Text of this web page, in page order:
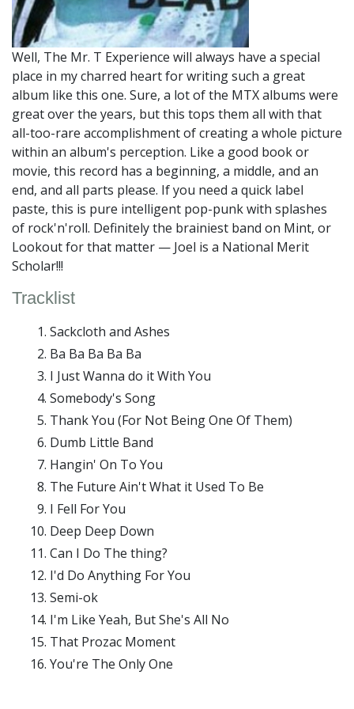
Well, The Mr. T Experience will always have a special
place in my charred heart for writing such a great
album like this one. Sure, a lot of the MTX albums were
great over the years, but this tops them all with that
all-too-rare accomplishment of creating a whole picture
within an album's perception. Like a good book or
movie, this record has a beginning, a middle, and an
end, and all parts please. If you need a quick label
paste, this is pure intelligent pop-punk with splashes
of rock'n'roll. Definitely the brainiest band on Mint, or
Lookout for that matter — Joel is a National Merit
Scholar!!!
Tracklist
Sackcloth and Ashes
Ba Ba Ba Ba Ba
I Just Wanna do it With You
Somebody's Song
Thank You (For Not Being One Of Them)
Dumb Little Band
Hangin' On To You
The Future Ain't What it Used To Be
I Fell For You
Deep Deep Down
Can I Do The thing?
I'd Do Anything For You
Semi-ok
I'm Like Yeah, But She's All No
That Prozac Moment
You're The Only One